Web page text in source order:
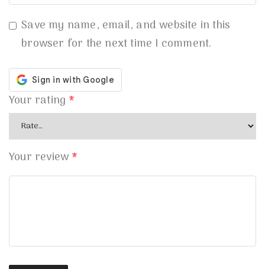
Save my name, email, and website in this
browser for the next time I comment.
Your rating *
Your review *